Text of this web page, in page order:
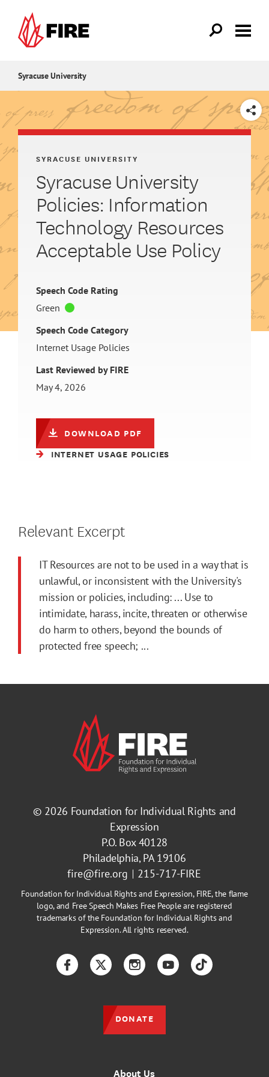
Syracuse University
SHARE
Syracuse University
Policies: Information
Technology Resources
Acceptable Use Policy
SYRACUSE UNIVERSITY
Speech Code Rating
Green
Speech Code Category
Internet Usage Policies
Last Reviewed by FIRE
May 4, 2026
DOWNLOAD PDF
INTERNET USAGE POLICIES
Relevant Excerpt
IT Resources are not to be used in a way that is
unlawful, or inconsistent with the University's
mission or policies, including: ... Use to
intimidate, harass, incite, threaten or otherwise
do harm to others, beyond the bounds of
protected free speech; ...
© 2026 Foundation for Individual Rights and
Expression
P.O. Box 40128
Philadelphia, PA 19106
fire@fire.org
215-717-FIRE
Foundation for Individual Rights and Expression, FIRE, the flame
logo, and Free Speech Makes Free People are registered
trademarks of the Foundation for Individual Rights and
Expression. All rights reserved.
About Us
FacebookTwitterInstagramYouTubeTikTok
DONATE